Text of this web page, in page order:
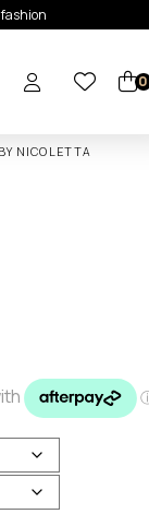
0
NICOLETTA